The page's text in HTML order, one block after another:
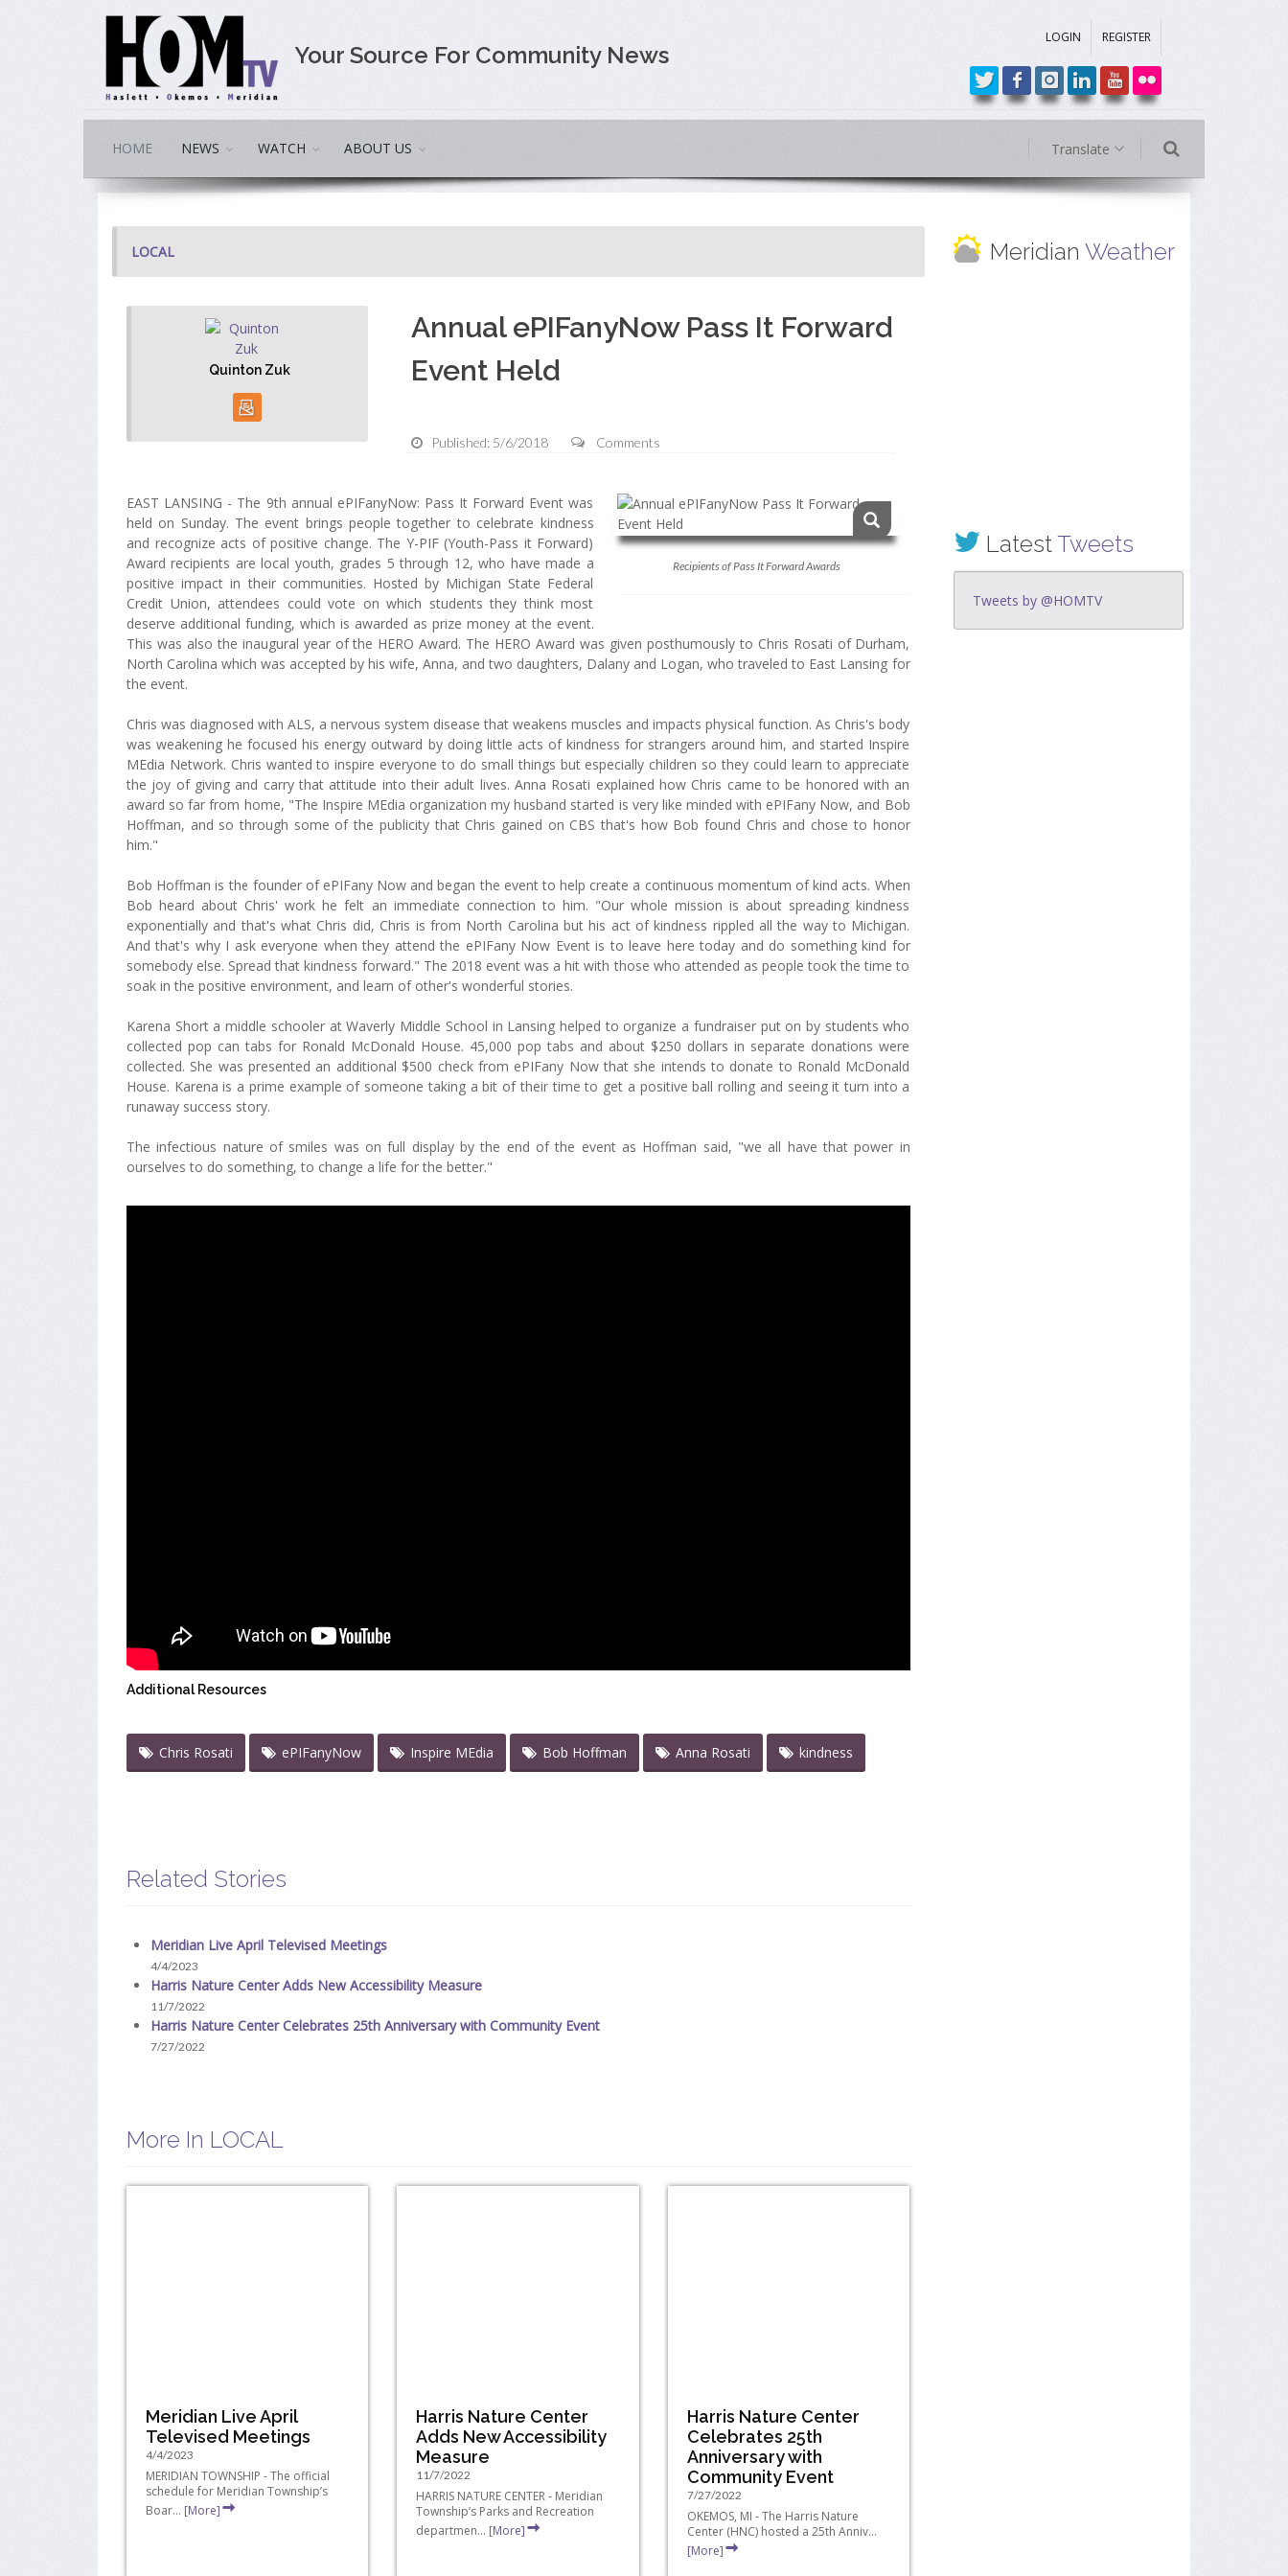
Your Source For Community News
LOGIN REGISTER
Translate
HOME NEWS WATCH ABOUT US
LOCAL
Quinton Zuk
Annual ePIFanyNow Pass It Forward
Event Held
Published: 5/6/2018 Comments
Recipients of Pass It Forward Awards
EAST LANSING - The 9th annual ePIFanyNow: Pass It Forward Event was
held on Sunday. The event brings people together to celebrate kindness
and recognize acts of positive change. The Y-PIF (Youth-Pass it Forward)
Award recipients are local youth, grades 5 through 12, who have made a
positive impact in their communities. Hosted by Michigan State Federal
Credit Union, attendees could vote on which students they think most
deserve additional funding, which is awarded as prize money at the event.
This was also the inaugural year of the HERO Award. The HERO Award was given posthumously to Chris Rosati of Durham,
North Carolina which was accepted by his wife, Anna, and two daughters, Dalany and Logan, who traveled to East Lansing for
the event.
Chris was diagnosed with ALS, a nervous system disease that weakens muscles and impacts physical function. As Chris's body
was weakening he focused his energy outward by doing little acts of kindness for strangers around him, and started Inspire
MEdia Network. Chris wanted to inspire everyone to do small things but especially children so they could learn to appreciate
the joy of giving and carry that attitude into their adult lives. Anna Rosati explained how Chris came to be honored with an
award so far from home, "The Inspire MEdia organization my husband started is very like minded with ePIFany Now, and Bob
Hoffman, and so through some of the publicity that Chris gained on CBS that's how Bob found Chris and chose to honor
him."
Bob Hoffman is the founder of ePIFany Now and began the event to help create a continuous momentum of kind acts. When
Bob heard about Chris' work he felt an immediate connection to him. "Our whole mission is about spreading kindness
exponentially and that's what Chris did, Chris is from North Carolina but his act of kindness rippled all the way to Michigan.
And that's why I ask everyone when they attend the ePIFany Now Event is to leave here today and do something kind for
somebody else. Spread that kindness forward." The 2018 event was a hit with those who attended as people took the time to
soak in the positive environment, and learn of other's wonderful stories.
Karena Short a middle schooler at Waverly Middle School in Lansing helped to organize a fundraiser put on by students who
collected pop can tabs for Ronald McDonald House. 45,000 pop tabs and about $250 dollars in separate donations were
collected. She was presented an additional $500 check from ePIFany Now that she intends to donate to Ronald McDonald
House. Karena is a prime example of someone taking a bit of their time to get a positive ball rolling and seeing it turn into a
runaway success story.
The infectious nature of smiles was on full display by the end of the event as Hoffman said, "we all have that power in
ourselves to do something, to change a life for the better."
Additional Resources
Chris Rosati ePIFanyNow Inspire MEdia Bob Hoffman Anna Rosati kindness
Related Stories
Meridian Live April Televised Meetings
4/4/2023
Harris Nature Center Adds New Accessibility Measure
11/7/2022
Harris Nature Center Celebrates 25th Anniversary with Community Event
7/27/2022
More In LOCAL
Meridian Live April
Televised Meetings
4/4/2023
MERIDIAN TOWNSHIP - The official
schedule for Meridian Township’s
Boar... [More]
Harris Nature Center
Adds New Accessibility
Measure
11/7/2022
HARRIS NATURE CENTER - Meridian
Township’s Parks and Recreation
departmen... [More]
Harris Nature Center
Celebrates 25th
Anniversary with
Community Event
7/27/2022
OKEMOS, MI - The Harris Nature
Center (HNC) hosted a 25th Anniv...
[More]
Meridian Weather
LatestTweets
Tweets by @HOMTV